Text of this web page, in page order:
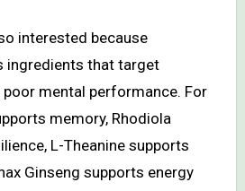
interested because
ingredients that target
mental performance. For
memory, Rhodiola
L-Theanine supports
Ginseng supports energy